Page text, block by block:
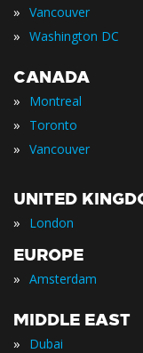
» Vancouver
» Washington DC
CANADA
» Montreal
» Toronto
» Vancouver
UNITED
» London
EUROPE
» Amsterdam
MIDDLE EAST
» Dubai